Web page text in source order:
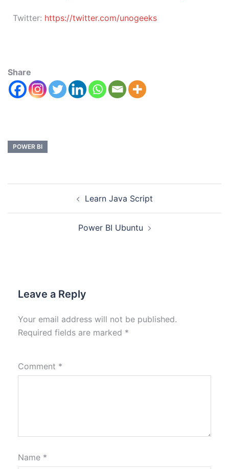
Twitter: https://twitter.com/unogeeks
Share
POWER BI
Learn Java Script
Power BI Ubuntu
Leave a Reply
Your email address will not be published.
Required fields are marked *
Comment *
Name *